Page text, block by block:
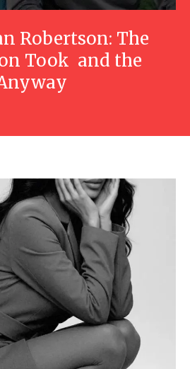
Robertson: The
Took and the